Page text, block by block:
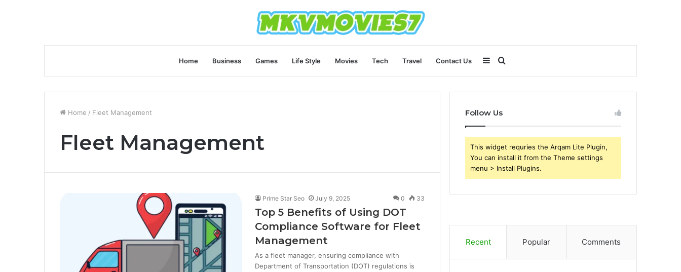
Home Business Games Life Style Movies Tech Travel Contact Us Search
for
Sidebar
Home / Fleet Management
Fleet Management
Prime Star Seo July 9, 2025 0 33
Top 5 Benefits of Using DOT
Compliance Software for Fleet
Management
As a fleet manager, ensuring compliance with
Department of Transportation (DOT) regulations is
Follow Us
This widget requries the Arqam Lite Plugin,
You can install it from the Theme settings
menu > Install Plugins.
Recent Popular Comments